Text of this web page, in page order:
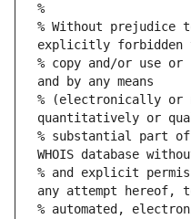
%
% Without
explicitly forbidden
% copy and/or use
and by any means
% (electronically or
quantitatively or
% substantial part
WHOIS database
% and explicit
any attempt hereof,
% automated,